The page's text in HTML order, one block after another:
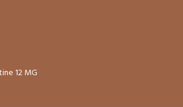
12 MG